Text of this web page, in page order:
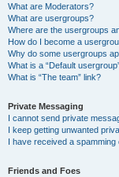
What are Moderators?
What are usergroups?
Where are the usergroups
How do I become a
Why do some usergroups
What is a “Default
What is “The team” link?
Private Messaging
I cannot send private
I keep getting unwanted
I have received a
Friends and Foes